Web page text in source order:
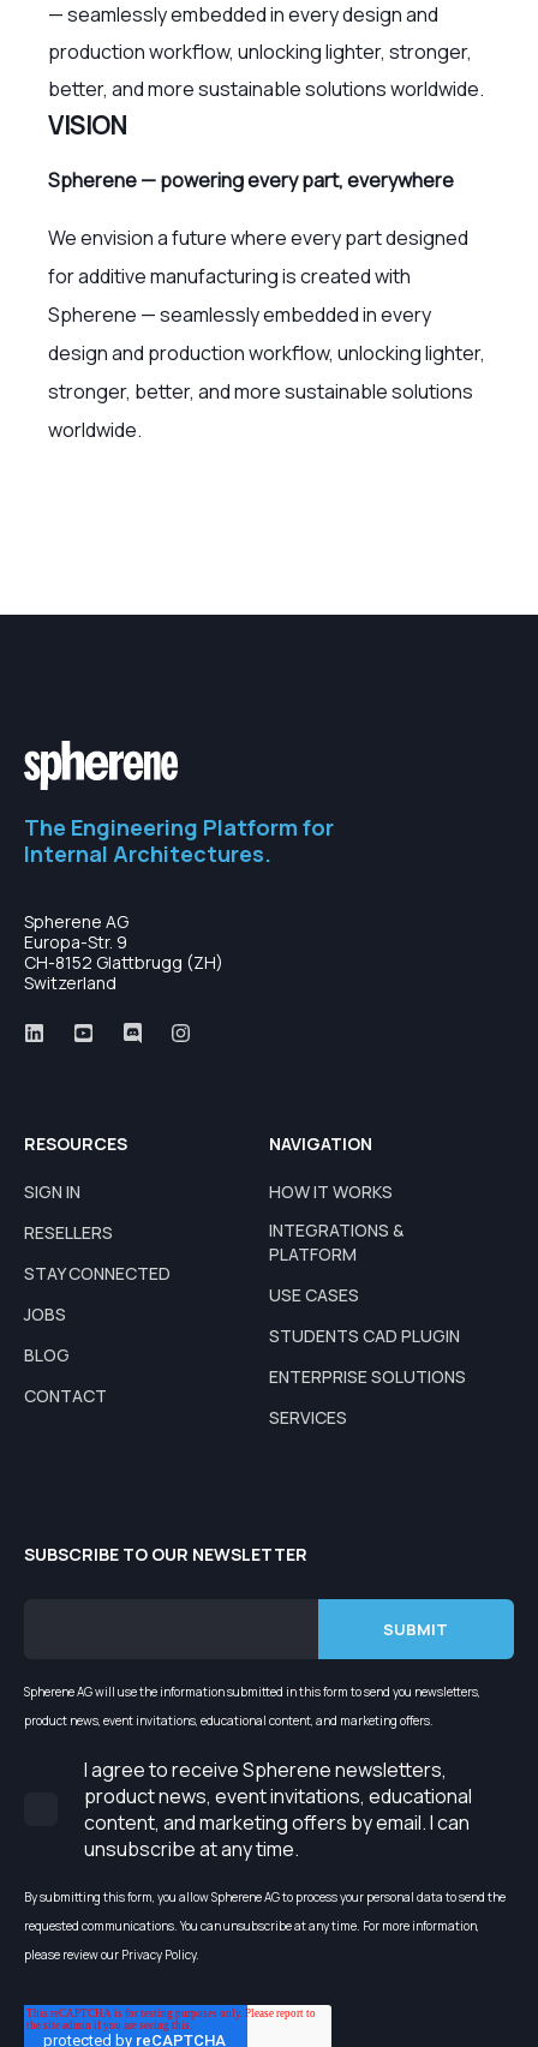
— seamlessly embedded in every design and
production workflow, unlocking lighter, stronger,
better, and more sustainable solutions worldwide.
VISION
Spherene — powering every part, everywhere
We envision a future where every part designed
for additive manufacturing is created with
Spherene — seamlessly embedded in every
design and production workflow, unlocking lighter,
stronger, better, and more sustainable solutions
worldwide.
The Engineering Platform for
Internal Architectures.
Spherene AG
Europa-Str. 9
CH-8152 Glattbrugg (ZH)
Switzerland
RESOURCES
SIGN IN
RESELLERS
STAY CONNECTED
JOBS
BLOG
CONTACT
NAVIGATION
HOW IT WORKS
INTEGRATIONS &
PLATFORM
USE CASES
STUDENTS CAD PLUGIN
ENTERPRISE SOLUTIONS
SERVICES
SUBSCRIBE TO OUR NEWSLETTER
Spherene AG will use the information submitted in this form to send you newsletters,
product news, event invitations, educational content, and marketing offers.
I agree to receive Spherene newsletters,
product news, event invitations, educational
content, and marketing offers by email. I can
unsubscribe at any time.
By submitting this form, you allow Spherene AG to process your personal data to send the
requested communications. You can unsubscribe at any time. For more information,
please review our Privacy Policy.